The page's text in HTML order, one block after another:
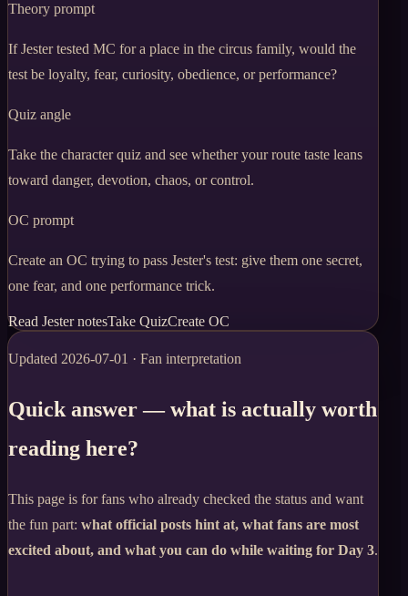
Theory prompt
If Jester tested MC for a place in the circus family, would the
test be loyalty, fear, curiosity, obedience, or performance?
Quiz angle
Take the character quiz and see whether your route taste leans
toward danger, devotion, chaos, or control.
OC prompt
Create an OC trying to pass Jester's test: give them one secret,
one fear, and one performance trick.
Read Jester notesTake QuizCreate OC
Updated 2026-07-01 · Fan interpretation
Quick answer — what is actually worth
reading here?
This page is for fans who already checked the status and want
the fun part: what official posts hint at, what fans are most
excited about, and what you can do while waiting for Day 3.